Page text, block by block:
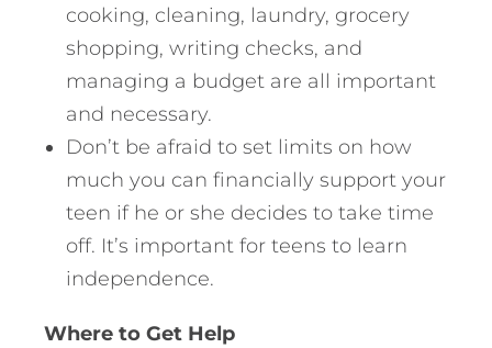
cooking, cleaning, laundry, grocery
shopping, writing checks, and
managing a budget are all important
and necessary.
Don’t be afraid to set limits on how
much you can financially support your
teen if he or she decides to take time
off. It’s important for teens to learn
independence.
Where to Get Help